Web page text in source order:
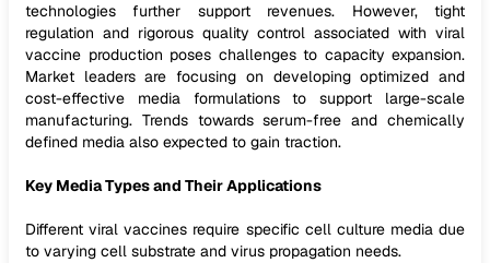
technologies further support revenues. However, tight
regulation and rigorous quality control associated with viral
vaccine production poses challenges to capacity expansion.
Market leaders are focusing on developing optimized and
cost-effective media formulations to support large-scale
manufacturing. Trends towards serum-free and chemically
defined media also expected to gain traction.
Key Media Types and Their Applications
Different viral vaccines require specific cell culture media due
to varying cell substrate and virus propagation needs.